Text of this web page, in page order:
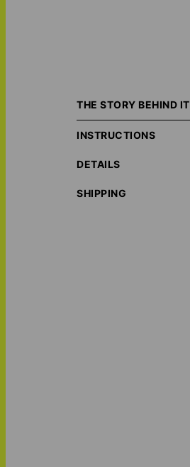
THE STORY BEHIND IT
INSTRUCTIONS
DETAILS
SHIPPING